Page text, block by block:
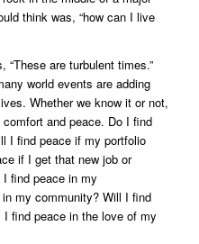
think was, “how can I live
are turbulent times.”
world events are adding
Whether we know it or not,
and peace. Do I find
I find peace if my portfolio
if I get that new job or
find peace in my
my community? Will I find
find peace in the love of my